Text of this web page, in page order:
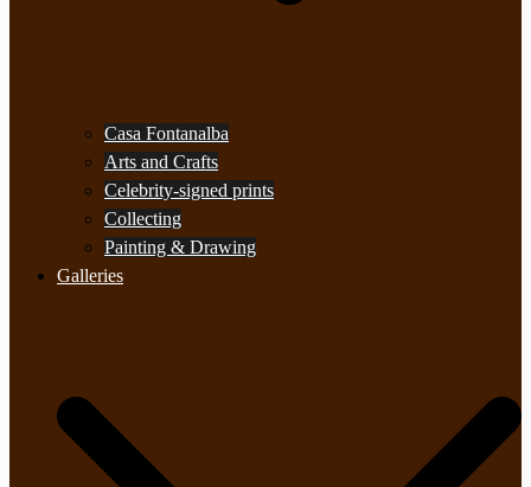
Casa Fontanalba
Arts and Crafts
Celebrity-signed prints
Collecting
Painting & Drawing
Galleries